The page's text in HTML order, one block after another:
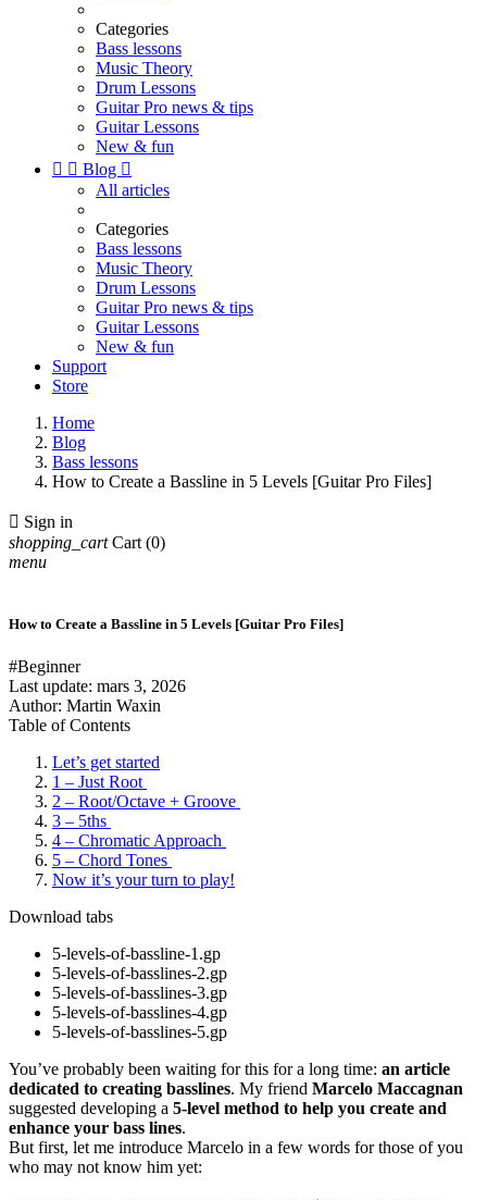
Categories
Bass lessons
Music Theory
Drum Lessons
Guitar Pro news & tips
Guitar Lessons
New & fun
  Blog 
All articles
Categories
Bass lessons
Music Theory
Drum Lessons
Guitar Pro news & tips
Guitar Lessons
New & fun
Support
Store
Home
Blog
Bass lessons
How to Create a Bassline in 5 Levels [Guitar Pro Files]
 Sign in
shopping_cart Cart (0)
menu
How to Create a Bassline in 5 Levels [Guitar Pro Files]
#Beginner
Last update: mars 3, 2026
Author: Martin Waxin
Table of Contents
Let’s get started
1 – Just Root
2 – Root/Octave + Groove
3 – 5ths
4 – Chromatic Approach
5 – Chord Tones
Now it’s your turn to play!
Download tabs
5-levels-of-bassline-1.gp
5-levels-of-basslines-2.gp
5-levels-of-basslines-3.gp
5-levels-of-basslines-4.gp
5-levels-of-basslines-5.gp
You’ve probably been waiting for this for a long time: an article
dedicated to creating basslines. My friend Marcelo Maccagnan
suggested developing a 5-level method to help you create and
enhance your bass lines.
But first, let me introduce Marcelo in a few words for those of you
who may not know him yet: